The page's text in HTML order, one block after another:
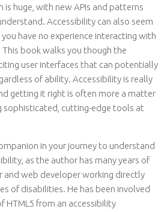
is huge, with new APIs and patterns
Accessibility can also seem
have no experience interacting with
book walks you though the
user interfaces that can potentially
of ability. Accessibility is really
getting it right is often more a matter
sophisticated, cutting-edge tools at
in your journey to understand
as the author has many years of
and web developer working directly
of disabilities. He has been involved
from an accessibility